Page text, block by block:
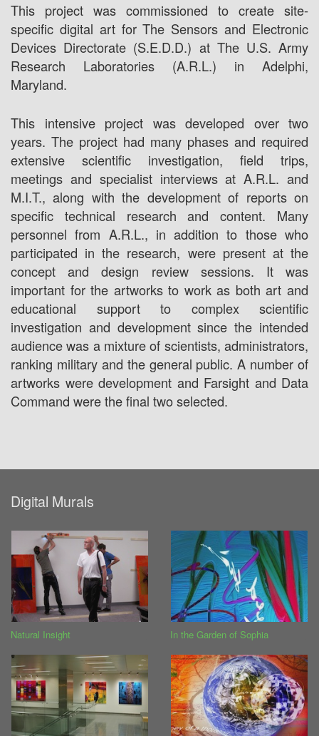
This project was commissioned to create site-
specific digital art for The Sensors and Electronic
Devices Directorate (S.E.D.D.) at The U.S. Army
Research Laboratories (A.R.L.) in Adelphi,
Maryland.
This intensive project was developed over two
years. The project had many phases and required
extensive scientific investigation, field trips,
meetings and specialist interviews at A.R.L. and
M.I.T., along with the development of reports on
specific technical research and content. Many
personnel from A.R.L., in addition to those who
participated in the research, were present at the
concept and design review sessions. It was
important for the artworks to work as both art and
educational support to complex scientific
investigation and development since the intended
audience was a mixture of scientists, administrators,
ranking military and the general public. A number of
artworks were development and Farsight and Data
Command were the final two selected.
Digital Murals
Natural Insight In the Garden of Sophia